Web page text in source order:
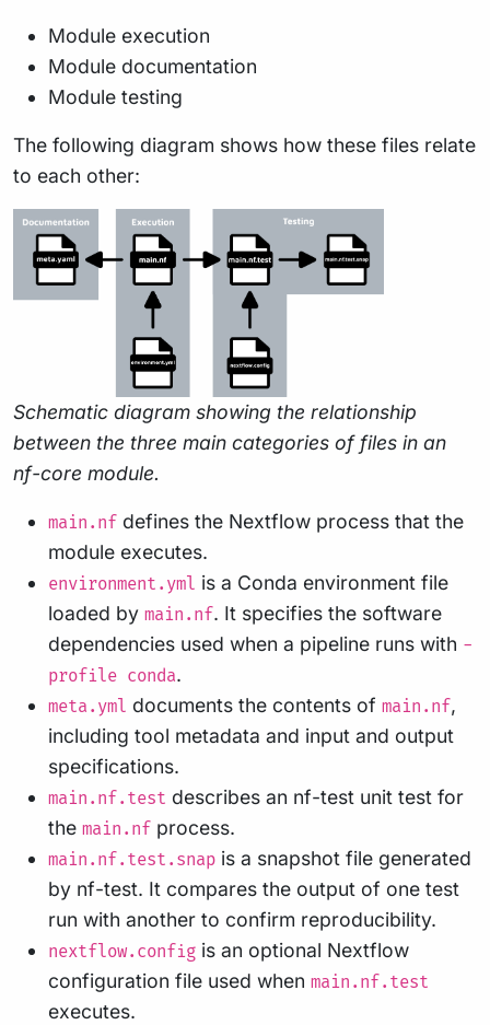
Module execution
Module documentation
Module testing
The following diagram shows how these files relate
to each other:
Schematic diagram showing the relationship
between the three main categories of files in an
nf-core module.
main.nf defines the Nextflow process that the
module executes.
environment.yml is a Conda environment file
loaded by main.nf. It specifies the software
dependencies used when a pipeline runs with -
profile conda.
meta.yml documents the contents of main.nf,
including tool metadata and input and output
specifications.
main.nf.test describes an nf-test unit test for
the main.nf process.
main.nf.test.snap is a snapshot file generated
by nf-test. It compares the output of one test
run with another to confirm reproducibility.
nextflow.config is an optional Nextflow
configuration file used when main.nf.test
executes.